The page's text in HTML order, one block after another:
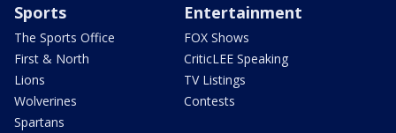
Sports
The Sports Office
First & North
Lions
Wolverines
Spartans
Entertainment
FOX Shows
CriticLEE Speaking
TV Listings
Contests